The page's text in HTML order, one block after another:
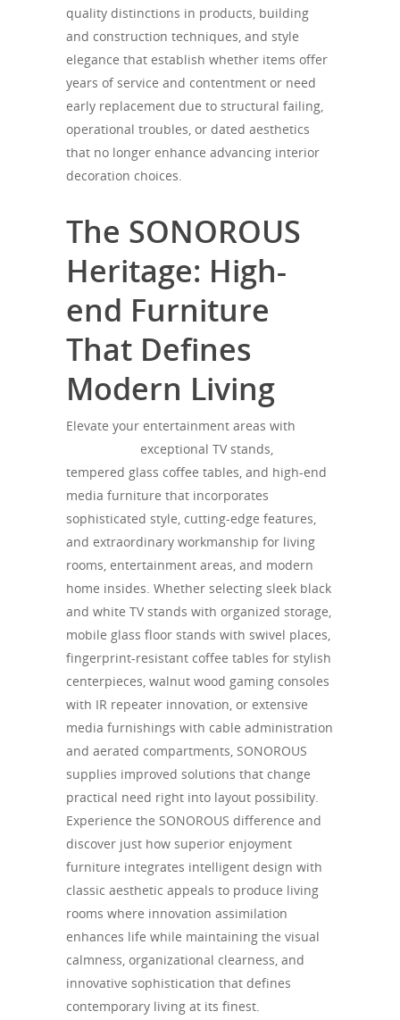
quality distinctions in products, building
and construction techniques, and style
elegance that establish whether items offer
years of service and contentment or need
early replacement due to structural failing,
operational troubles, or dated aesthetics
that no longer enhance advancing interior
decoration choices.
The SONOROUS
Heritage: High-
end Furniture
That Defines
Modern Living
Elevate your entertainment areas with
exceptional TV stands,
tempered glass coffee tables, and high-end
media furniture that incorporates
sophisticated style, cutting-edge features,
and extraordinary workmanship for living
rooms, entertainment areas, and modern
home insides. Whether selecting sleek black
and white TV stands with organized storage,
mobile glass floor stands with swivel places,
fingerprint-resistant coffee tables for stylish
centerpieces, walnut wood gaming consoles
with IR repeater innovation, or extensive
media furnishings with cable administration
and aerated compartments, SONOROUS
supplies improved solutions that change
practical need right into layout possibility.
Experience the SONOROUS difference and
discover just how superior enjoyment
furniture integrates intelligent design with
classic aesthetic appeals to produce living
rooms where innovation assimilation
enhances life while maintaining the visual
calmness, organizational clearness, and
innovative sophistication that defines
contemporary living at its finest.